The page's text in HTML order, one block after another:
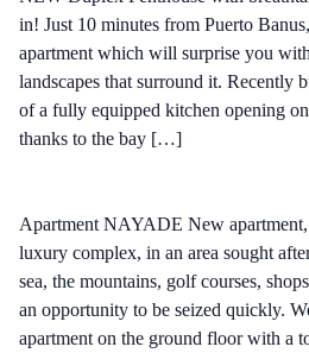
in! Just 10 minutes from Puerto
apartment which will surprise you
landscapes that surround it. Recently
of a fully equipped kitchen opening
thanks to the bay […]
Apartment NAYADE New
luxury complex, in an area sought
sea, the mountains, golf courses,
an opportunity to be seized quickly.
apartment on the ground floor with a